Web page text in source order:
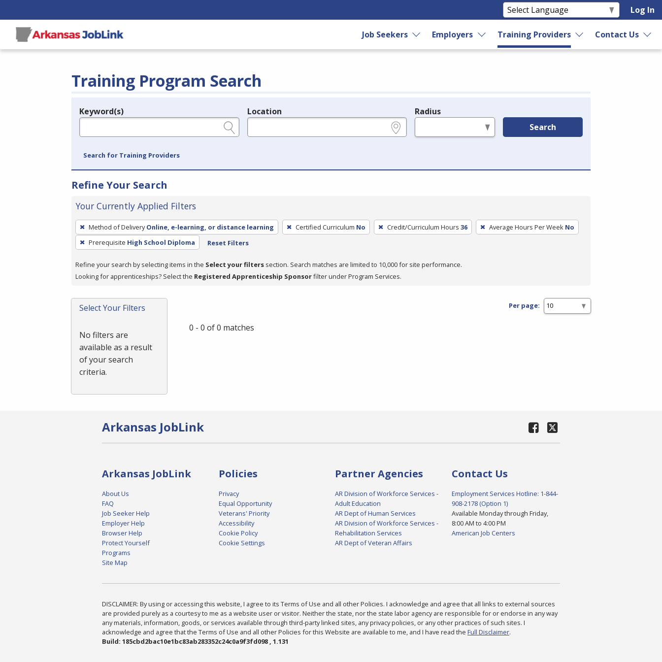
Log In
Job Seekers Employers Training Providers Contact Us
Training Program Search
Legend
Keyword(s) Location Radius
Search
Search for Training Providers
Refine Your Search
Your Currently Applied Filters
To
remove
a
press
or
Spacebar.
Method of Delivery Online, e-learning, or distance learning Certified Curriculum No Credit/Curriculum Hours 36 Average Hours Per Week No
Prerequisite High School Diploma Reset Filters
Refine your search by selecting items in the Select your filters section. Search matches are limited to 10,000 for site performance.
Looking for apprenticeships? Select the Registered Apprenticeship Sponsorfilter under Program Services.
Select Your Filters
No filters are
available as a result
of your search
criteria.
Per page:
0 - 0 of 0 matches
Arkansas JobLink
Arkansas JobLink
About Us
FAQ
Job Seeker Help
Employer Help
Browser Help
Protect Yourself
Programs
Site Map
Policies
Privacy
Equal Opportunity
Veterans' Priority
Accessibility
Cookie Policy
Cookie Settings
Partner Agencies
AR Division of Workforce Services -
Adult Education
AR Dept of Human Services
AR Division of Workforce Services -
Rehabilitation Services
AR Dept of Veteran Affairs
Contact Us
Employment Services Hotline: 1-844-
908-2178 (Option 1)
Available Monday through Friday,
8:00 AM to 4:00 PM
American Job Centers
DISCLAIMER: By using or accessing this website, I agree to its Terms of Use and all other Policies. I acknowledge and agree that all links to external sources
are provided purely as a courtesy to me as a website user or visitor. Neither the state, nor the state labor agency are responsible for or endorse in any way
any materials, information, goods, or services available through third-party linked sites, any privacy policies, or any other practices of such sites. I
acknowledge and agree that the Terms of Use and all other Policies for this Website are available to me, and I have read the Full Disclaimer.
Build: 185cbd2bac10e1bc83ab283352c24c0a9f3fd098 , 1.131